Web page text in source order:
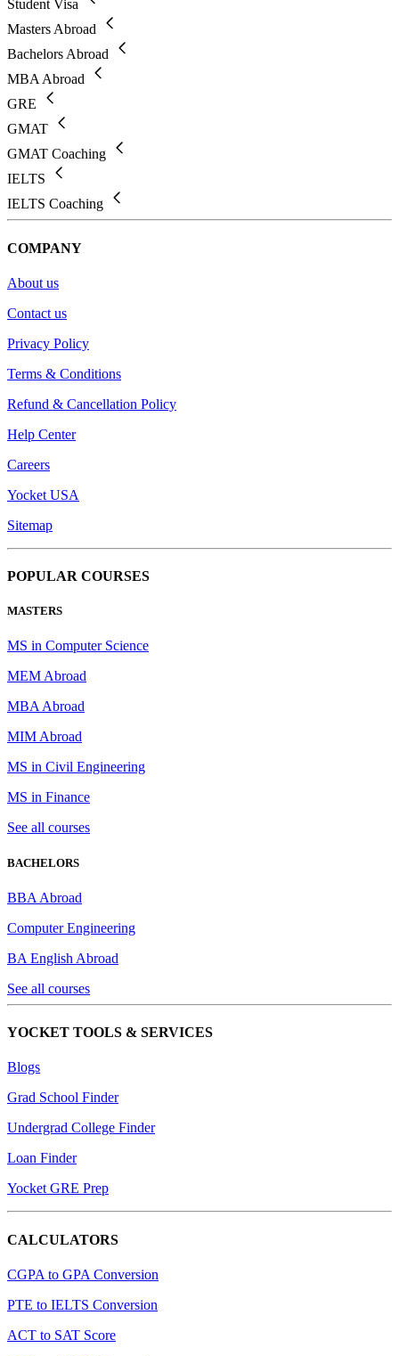
Student Visa
Masters Abroad
Bachelors Abroad
MBA Abroad
GRE
GMAT
GMAT Coaching
IELTS
IELTS Coaching
COMPANY
About us
Contact us
Privacy Policy
Terms & Conditions
Refund & Cancellation Policy
Help Center
Careers
Yocket USA
Sitemap
POPULAR COURSES
MASTERS
MS in Computer Science
MEM Abroad
MBA Abroad
MIM Abroad
MS in Civil Engineering
MS in Finance
See all courses
BACHELORS
BBA Abroad
Computer Engineering
BA English Abroad
See all courses
YOCKET TOOLS & SERVICES
Blogs
Grad School Finder
Undergrad College Finder
Loan Finder
Yocket GRE Prep
CALCULATORS
CGPA to GPA Conversion
PTE to IELTS Conversion
ACT to SAT Score